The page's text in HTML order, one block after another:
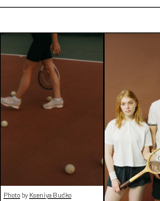
Photo by Kseniya Budko